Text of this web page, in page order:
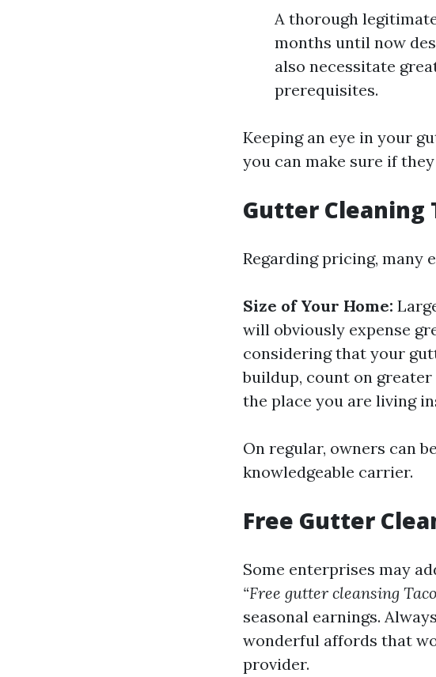
A thorough
months until now
also necessitate
prerequisites.
Keeping an eye in your
you can make sure if
Gutter Cleaning
Regarding pricing, many
Size of Your Home:
will obviously expense
considering that your
buildup, count on greater
the place you are living
On regular, owners can
knowledgeable carrier.
Free Gutter
Some enterprises may
“Free gutter cleansing
seasonal earnings.
wonderful affords that
provider.